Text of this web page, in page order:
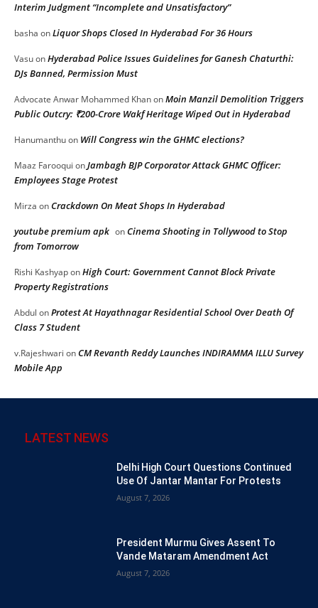
Interim Judgment “Incomplete and Unsatisfactory”
basha onLiquor Shops Closed In Hyderabad For 36 Hours
VasuonHyderabad Police Issues Guidelines for Ganesh Chaturthi:
DJs Banned, Permission Must
Advocate Anwar Mohammed KhanonMoin Manzil Demolition Triggers
Public Outcry: ₹200-Crore Wakf Heritage Wiped Out in Hyderabad
Hanumanthuon Will Congress win the GHMC elections?
Maaz Farooqui onJambagh BJP Corporator Attack GHMC Officer:
Employees Stage Protest
Mirza onCrackdown On Meat Shops In Hyderabad
youtube premium apk onCinema Shooting in Tollywood to Stop
from Tomorrow
Rishi KashyaponHigh Court: Government Cannot Block Private
Property Registrations
Abdul onProtest At Hayathnagar Residential School Over Death Of
Class 7 Student
v.Rajeshwari onCM Revanth Reddy Launches INDIRAMMA ILLU Survey
Mobile App
LATEST NEWS
Delhi High Court Questions Continued
Use Of Jantar Mantar For Protests
August 7, 2026
President Murmu Gives Assent To
Vande Mataram Amendment Act
August 7, 2026